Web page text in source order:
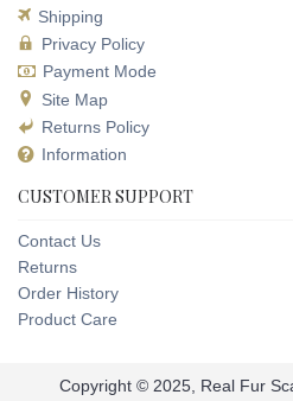
Shipping
Privacy Policy
Payment Mode
Site Map
Returns Policy
Information
CUSTOMER SUPPORT
Contact Us
Returns
Order History
Product Care
Copyright © 2025, Real Fur